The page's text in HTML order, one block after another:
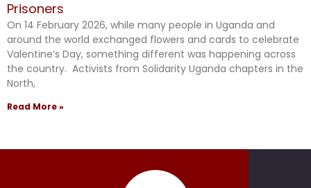
Prisoners
On 14 February 2026, while many people in Uganda and
around the world exchanged flowers and cards to celebrate
Valentine’s Day, something different was happening across
the country. Activists from Solidarity Uganda chapters in the
North,
Read More »